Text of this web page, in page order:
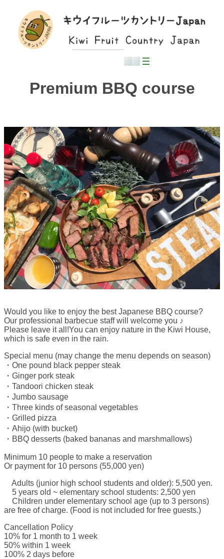
content
English
日本語
Premium BBQ course
Would you like to enjoy the best Japanese BBQ course?
Our professional barbecue staff will welcome you ♪
Please leave it all!You can enjoy nature in the Kiwi House,
which is safe even in the rain.
Special menu (may change the menu depends on season)
・One pound black pepper steak
・Ginger pork steak
・Tandoori chicken steak
・Jumbo sausage
・Three kinds of seasonal vegetables
・Grilled pizza
・Ahijo (with bucket)
・BBQ desserts (baked bananas and marshmallows)
Minimum 10 people to make a reservation
Or payment for 10 persons (55,000 yen)
Adults (junior high school students and older): 5,500 yen.
5 years old ~ elementary school students: 2,500 yen
Children under elementary school age (up to 3 persons)
are free of charge. (Food is not included for free guests.)
Cancellation Policy
10% for 1 month to 1 week
50% within 1 week
100% 2 days before